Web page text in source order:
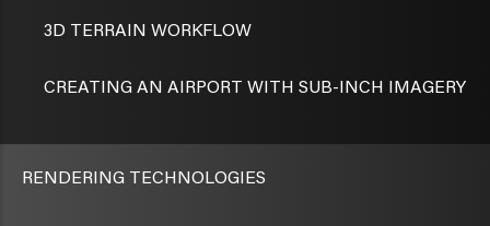
3D TERRAIN WORKFLOW
CREATING AN AIRPORT WITH SUB-INCH IMAGERY
RENDERING TECHNOLOGIES